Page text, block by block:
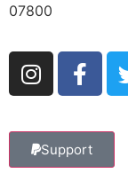
07800
Support